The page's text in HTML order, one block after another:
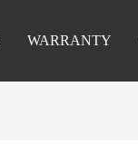
WARRANTY